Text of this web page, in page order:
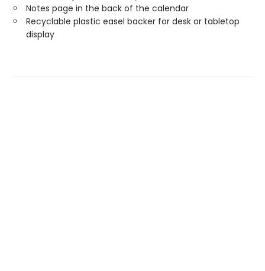
Notes page in the back of the calendar
Recyclable plastic easel backer for desk or tabletop
display